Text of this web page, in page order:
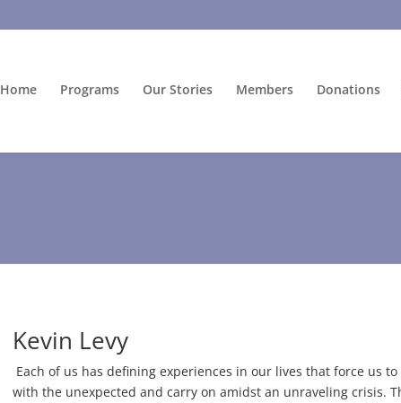
Home Programs Our Stories Members Donations
Kevin Levy
Each of us has defining experiences in our lives that force us
with the unexpected and carry on amidst an unraveling crisis.